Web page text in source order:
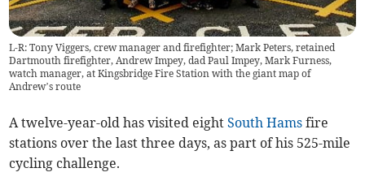
L-R: Tony Viggers, crew manager and firefighter; Mark Peters, retained
Dartmouth firefighter, Andrew Impey, dad Paul Impey, Mark Furness,
watch manager, at Kingsbridge Fire Station with the giant map of
Andrew’s route
A twelve-year-old has visited eightSouth Hams fire
stations over the last three days, as part of his 525-mile
cycling challenge.